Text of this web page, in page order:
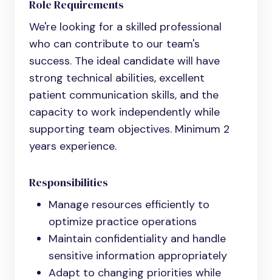
Role Requirements
We're looking for a skilled professional
who can contribute to our team's
success. The ideal candidate will have
strong technical abilities, excellent
patient communication skills, and the
capacity to work independently while
supporting team objectives. Minimum 2
years experience.
Responsibilities
Manage resources efficiently to
optimize practice operations
Maintain confidentiality and handle
sensitive information appropriately
Adapt to changing priorities while